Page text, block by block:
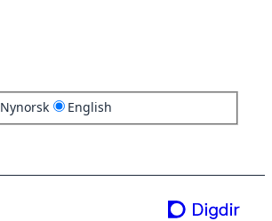
Nynorsk English